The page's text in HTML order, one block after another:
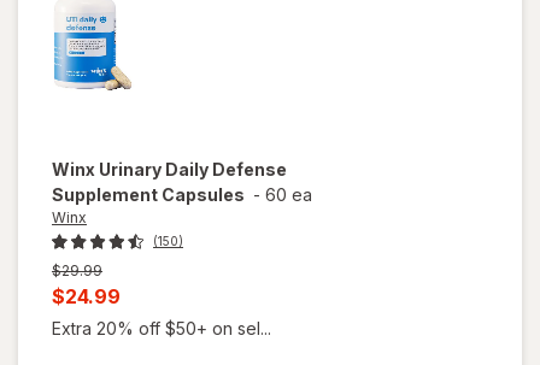
Winx Urinary Daily Defense
Supplement Capsules - 60 ea
Winx
(150)
Previous
price
was
$29.99
Current
sale
$24.99
Extra 20% off $50+ on sel...